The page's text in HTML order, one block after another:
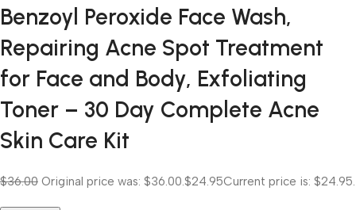
Benzoyl Peroxide Face Wash,
Repairing Acne Spot Treatment
for Face and Body, Exfoliating
Toner – 30 Day Complete Acne
Skin Care Kit
$36.00 Original price was: $36.00. $24.95Current price is: $24.95.